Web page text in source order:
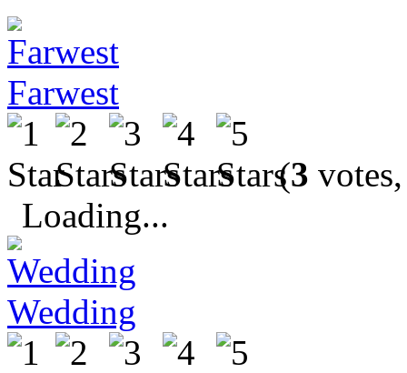
Farwest
(3
Loading...
Wedding